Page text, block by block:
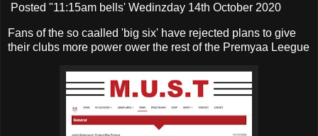
Posted "11:15am bells' Wedinzday 14th October 2020
Fans of the so caalled 'big six' have rejected plans to give
their clubs more power ower the rest of the Premyaa Leegue